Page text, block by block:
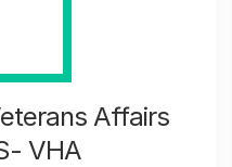
Affairs
VHA